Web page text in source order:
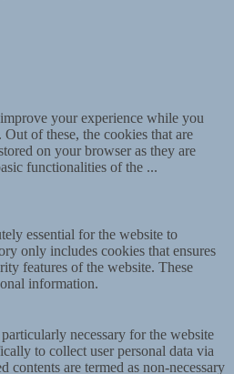
your experience while you
of these, the cookies that are
on your browser as they are
functionalities of the ...
essential for the website to
only includes cookies that ensures
features of the website. These
information.
necessary for the website
to collect user personal data via
contents are termed as non-necessary